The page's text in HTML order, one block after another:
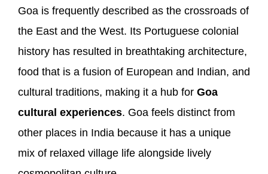
Goa is frequently described as the crossroads of
the East and the West. Its Portuguese colonial
history has resulted in breathtaking architecture,
food that is a fusion of European and Indian, and
cultural traditions, making it a hub for Goa
cultural experiences. Goa feels distinct from
other places in India because it has a unique
mix of relaxed village life alongside lively